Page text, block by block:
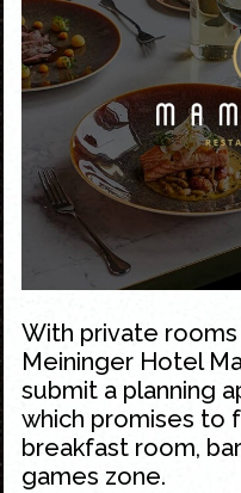
With private
Meininger Hotel
submit a planning
which promises to
breakfast room,
games zone.